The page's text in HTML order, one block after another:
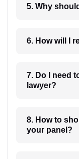
5. Why
7. Do I need
lawyer?
8. How to shortlist
your panel?